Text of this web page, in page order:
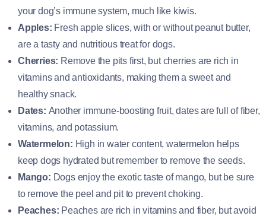
your dog’s immune system, much like kiwis.
Apples: Fresh apple slices, with or without peanut butter,
are a tasty and nutritious treat for dogs.
Cherries: Remove the pits first, but cherries are rich in
vitamins and antioxidants, making them a sweet and
healthy snack.
Dates: Another immune-boosting fruit, dates are full of fiber,
vitamins, and potassium.
Watermelon: High in water content, watermelon helps
keep dogs hydrated but remember to remove the seeds.
Mango: Dogs enjoy the exotic taste of mango, but be sure
to remove the peel and pit to prevent choking.
Peaches: Peaches are rich in vitamins and fiber, but avoid